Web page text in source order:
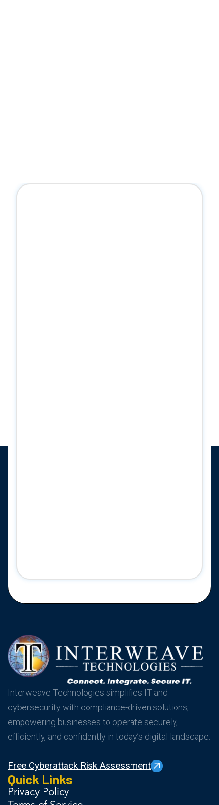
Interweave Technologies simplifies IT and
cybersecurity with compliance-driven solutions,
empowering businesses to operate securely,
efficiently, and confidently in today’s digital landscape.
Free Cyberattack Risk Assessment
Quick Links
Privacy Policy